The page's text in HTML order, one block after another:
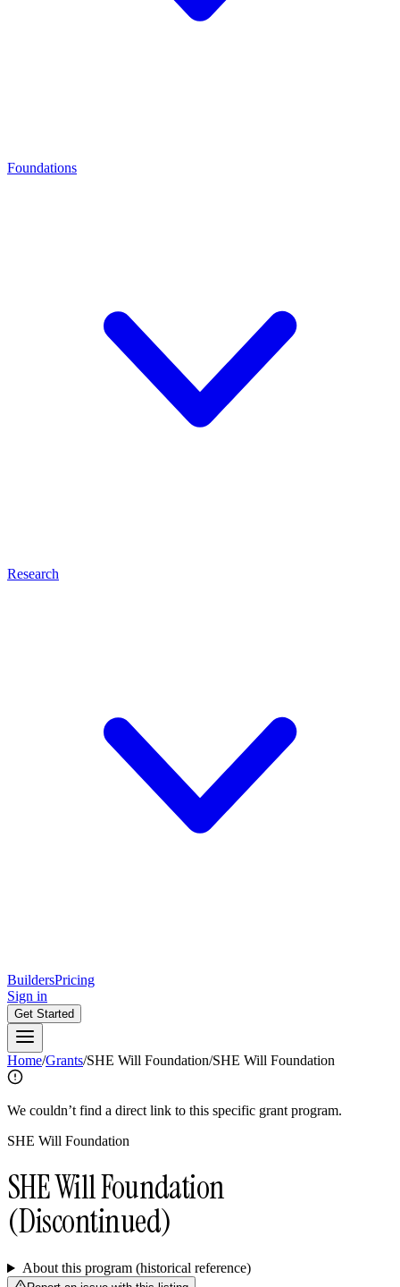
Foundations
Research
BuildersPricing
Sign in
Get Started
Home/Grants/SHE Will Foundation/SHE Will Foundation
We couldn’t find a direct link to this specific grant program.
SHE Will Foundation
SHE Will Foundation
(Discontinued)
About this program (historical reference)